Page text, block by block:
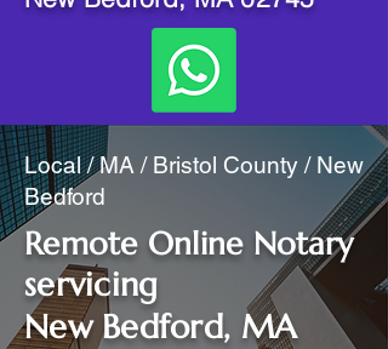
Local / MA / Bristol County / New
Bedford
Remote Online Notary
servicing
New Bedford, MA